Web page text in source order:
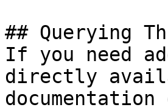
## Querying
If you need
directly